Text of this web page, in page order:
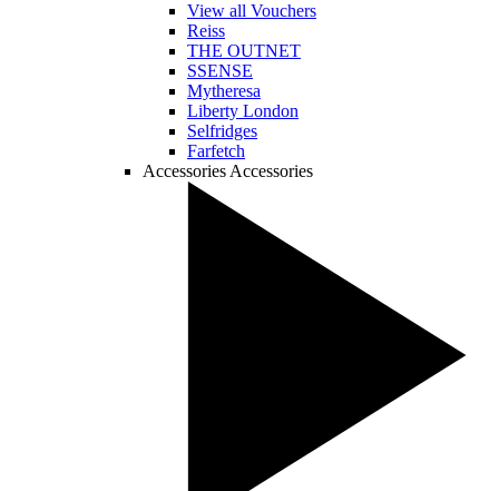
View all Vouchers
Reiss
THE OUTNET
SSENSE
Mytheresa
Liberty London
Selfridges
Farfetch
Accessories Accessories